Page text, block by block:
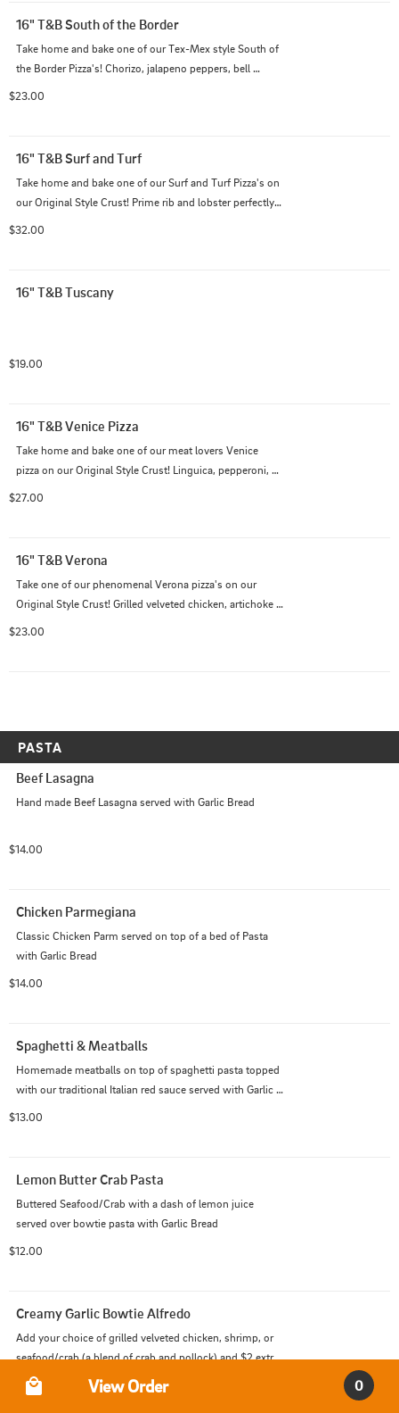
16" T&B South of the Border
Take home and bake one of our Tex-Mex style South of
the Border Pizza's! Chorizo, jalapeno peppers, bell
$23.00
16" T&B Surf and Turf
Take home and bake one of our Surf and Turf Pizza's on
our Original Style Crust! Prime rib and lobster perfectly
$32.00
16" T&B Tuscany
$19.00
16" T&B Venice Pizza
Take home and bake one of our meat lovers Venice
pizza on our Original Style Crust! Linguica, pepperoni,
$27.00
16" T&B Verona
Take one of our phenomenal Verona pizza's on our
Original Style Crust! Grilled velveted chicken, artichoke
$23.00
PASTA
Beef Lasagna
Hand made Beef Lasagna served with Garlic Bread
$14.00
Chicken Parmegiana
Classic Chicken Parm served on top of a bed of Pasta
with Garlic Bread
$14.00
Spaghetti & Meatballs
Homemade meatballs on top of spaghetti pasta topped
with our traditional Italian red sauce served with Garlic
$13.00
Lemon Butter Crab Pasta
Buttered Seafood/Crab with a dash of lemon juice
served over bowtie pasta with Garlic Bread
$12.00
Creamy Garlic Bowtie Alfredo
Add your choice of grilled velveted chicken, shrimp, or
seafood/crab (a blend of crab and pollock) and $2 extra
for prime rib or lobster with creamy garlic Alfredo sauce
mixed into our bowtie pasta.
$14.00 View Order 0
Order Type